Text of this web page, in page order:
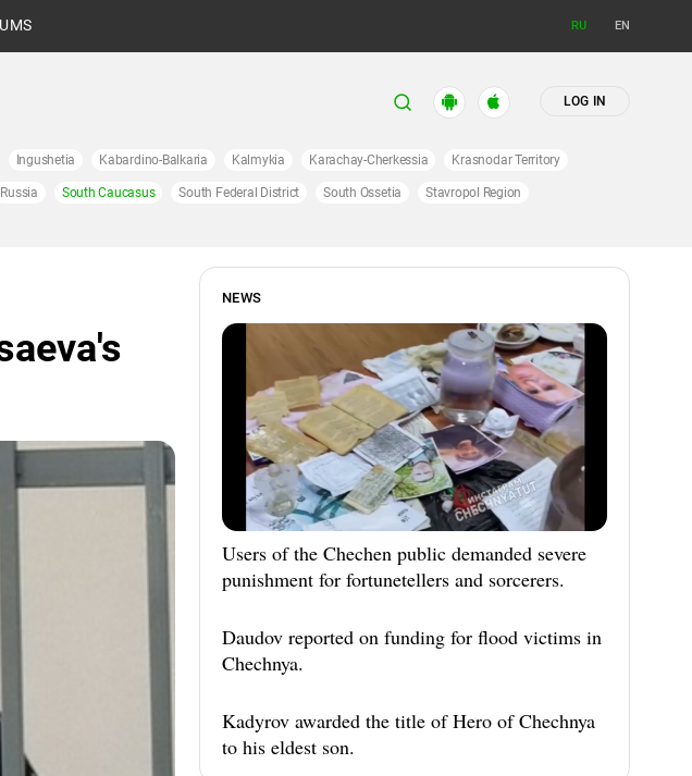
RU EN
LOG IN
Ingushetia Kabardino-Balkaria Kalmykia Karachay-Cherkessia Krasnodar Territory
Russia South Caucasus South Federal District South Ossetia Stavropol Region
NEWS
Users of the Chechen public demanded severe
punishment for fortunetellers and sorcerers.
Daudov reported on funding for flood victims in
Chechnya.
Kadyrov awarded the title of Hero of Chechnya
to his eldest son.